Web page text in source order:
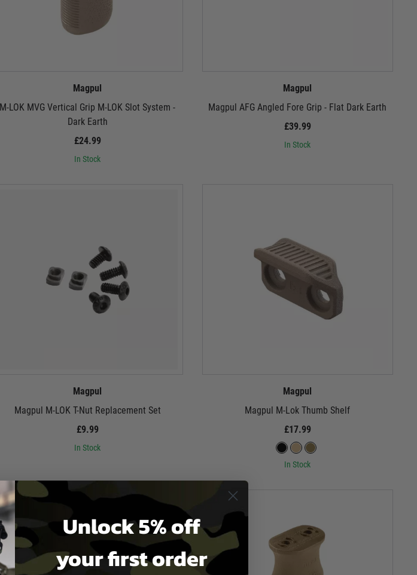
Magpul
M-LOK MVG Vertical Grip M-LOK Slot System -
Dark Earth
£24.99
In Stock
Magpul
Magpul AFG Angled Fore Grip - Flat Dark Earth
£39.99
In Stock
Magpul
Magpul M-LOK T-Nut Replacement Set
£9.99
In Stock
Magpul
Magpul M-Lok Thumb Shelf
£17.99
In Stock
Unlock 5% off
your first order